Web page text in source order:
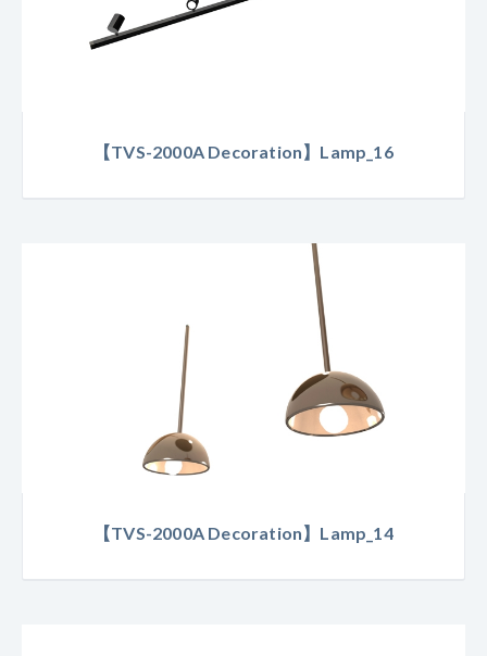
【TVS-2000A Decoration】Lamp_16
【TVS-2000A Decoration】Lamp_14